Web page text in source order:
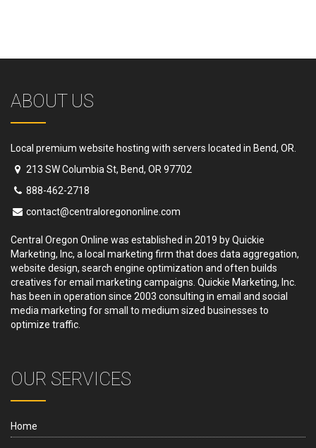
ABOUT US
Local premium website hosting with servers located in Bend, OR.
213 SW Columbia St, Bend, OR 97702
888-462-2718
contact@centraloregononline.com
Central Oregon Online was established in 2019 by Quickie
Marketing, Inc, a local marketing firm that does data aggregation,
website design, search engine optimization and often builds
creatives for email marketing campaigns. Quickie Marketing, Inc.
has been in operation since 2003 consulting in email and social
media marketing for small to medium sized businesses to
optimize traffic.
OUR SERVICES
Home